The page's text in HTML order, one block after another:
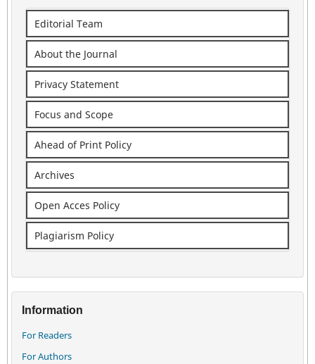
Editorial Team
About the Journal
Privacy Statement
Focus and Scope
Ahead of Print Policy
Archives
Open Acces Policy
Plagiarism Policy
Information
For Readers
For Authors